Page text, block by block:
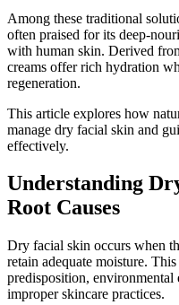
Among these traditional
often praised for its deep-
with human skin. Derived
creams offer rich hydration
regeneration.
This article explores how
manage dry facial skin and
effectively.
Understanding
Root Causes
Dry facial skin occurs when
retain adequate moisture.
predisposition, environmental
improper skincare practices.